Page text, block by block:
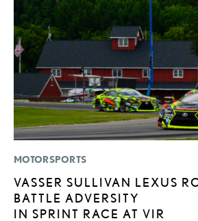
MOTORSPORTS
VASSER SULLIVAN LEXUS
BATTLE ADVERSITY
IN SPRINT RACE AT VIR